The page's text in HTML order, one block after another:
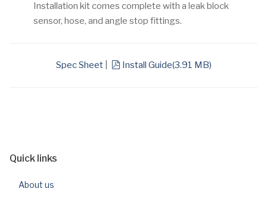
Installation kit comes complete with a leak block
sensor, hose, and angle stop fittings.
Spec Sheet| pdf
Install Guide(3.91 MB)
Quick links
About us